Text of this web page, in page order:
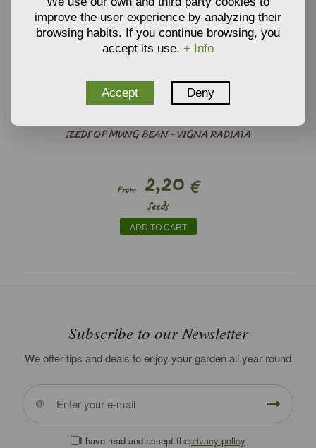
SEEDS OF MUNG BEAN - VIGNA RADIATA
From2,20 €
Seeds
ADD TO CART
Subscribe to our Newsletter
We offer tips and deals to enjoy your garden all year round
I have read and accept theprivacy policy
improve the user experience by analyzing their
browsing habits. If you continue browsing, you
accept its use. + Info
Accept Deny